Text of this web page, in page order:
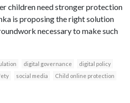
children need stronger protection
is proposing the right solution
necessary to make such
digital governance
digital policy
social media
Child online protection